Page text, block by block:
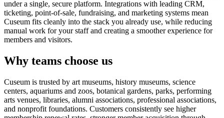
under a single, secure platform. Integrations with leading CRM,
ticketing, point-of-sale, fundraising, and marketing systems mean
Cuseum fits cleanly into the stack you already use, while reducing
manual work for your staff and creating a smoother experience for
members and visitors.
Why teams choose us
Cuseum is trusted by art museums, history museums, science
centers, aquariums and zoos, botanical gardens, parks, performing
arts venues, libraries, alumni associations, professional associations,
and nonprofit foundations. Customers consistently see higher